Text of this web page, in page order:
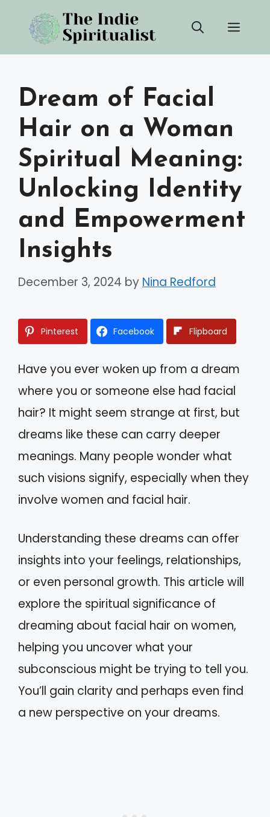
content
Dream of Facial
Hair on a Woman
Spiritual Meaning:
Unlocking Identity
and Empowerment
Insights
December 3, 2024 by Nina Redford
Pinterest Facebook Flipboard
Have you ever woken up from a dream
where you or someone else had facial
hair? It might seem strange at first, but
dreams like these can carry deeper
meanings. Many people wonder what
such visions signify, especially when they
involve women and facial hair.
Understanding these dreams can offer
insights into your feelings, relationships,
or even personal growth. This article will
explore the spiritual significance of
dreaming about facial hair on women,
helping you uncover what your
subconscious might be trying to tell you.
You’ll gain clarity and perhaps even find
a new perspective on your dreams.